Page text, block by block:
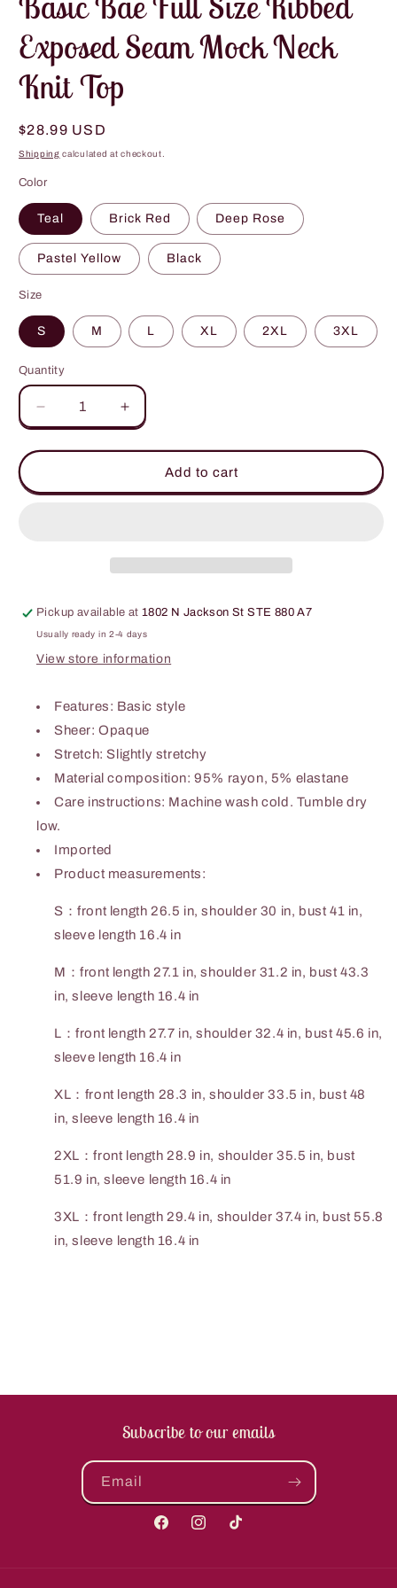
Exposed Seam Mock Neck
Knit Top
Regular
price
$28.99 USD
Shipping calculated at checkout.
Color
Teal Brick Red Deep Rose
Pastel Yellow Black
Size
S M L XL 2XL 3XL
Quantity
Decrease
quantity
for
Bae
Neck
Knit
Top
Increase
quantity
for
Bae
Exposed
Neck
Knit
Top
Add to cart
Pickup available at1802 N Jackson St STE 880 A7
Usually ready in 2-4 days
View store information
Features: Basic style
Sheer: Opaque
Stretch: Slightly stretchy
Material composition: 95% rayon, 5% elastane
Care instructions: Machine wash cold. Tumble dry
low.
Imported
Product measurements:
S：front length 26.5 in, shoulder 30 in, bust 41 in,
sleeve length 16.4 in
M：front length 27.1 in, shoulder 31.2 in, bust 43.3
in, sleeve length 16.4 in
L：front length 27.7 in, shoulder 32.4 in, bust 45.6 in,
sleeve length 16.4 in
XL：front length 28.3 in, shoulder 33.5 in, bust 48
in, sleeve length 16.4 in
2XL：front length 28.9 in, shoulder 35.5 in, bust
51.9 in, sleeve length 16.4 in
3XL：front length 29.4 in, shoulder 37.4 in, bust 55.8
in, sleeve length 16.4 in
Subscribe to our emails
Email
FacebookInstagramTikTok